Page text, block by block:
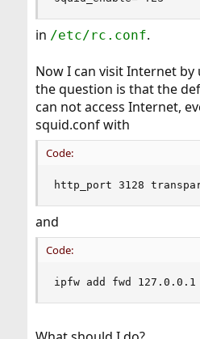
in /etc/rc.conf.
Now I can visit Internet by
the question is that the
can not access Internet,
squid.conf with
Code:
http_port 3128
and
Code:
ipfw add fwd